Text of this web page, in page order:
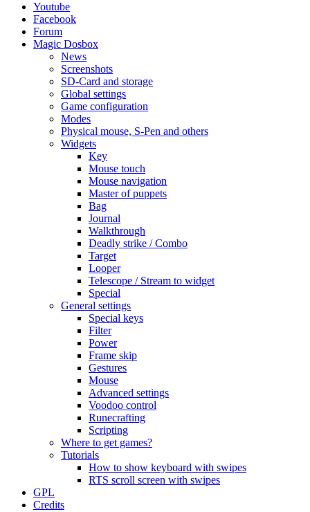
Youtube
Facebook
Forum
Magic Dosbox
News
Screenshots
SD-Card and storage
Global settings
Game configuration
Modes
Physical mouse, S-Pen and others
Widgets
Key
Mouse touch
Mouse navigation
Master of puppets
Bag
Journal
Walkthrough
Deadly strike / Combo
Target
Looper
Telescope / Stream to widget
Special
General settings
Special keys
Filter
Power
Frame skip
Gestures
Mouse
Advanced settings
Voodoo control
Runecrafting
Scripting
Where to get games?
Tutorials
How to show keyboard with swipes
RTS scroll screen with swipes
GPL
Credits